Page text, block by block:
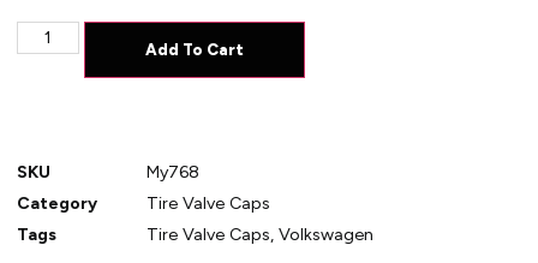
Add To Cart
SKU
My768
Category
Tire Valve Caps
Tags
Tire Valve Caps,Volkswagen